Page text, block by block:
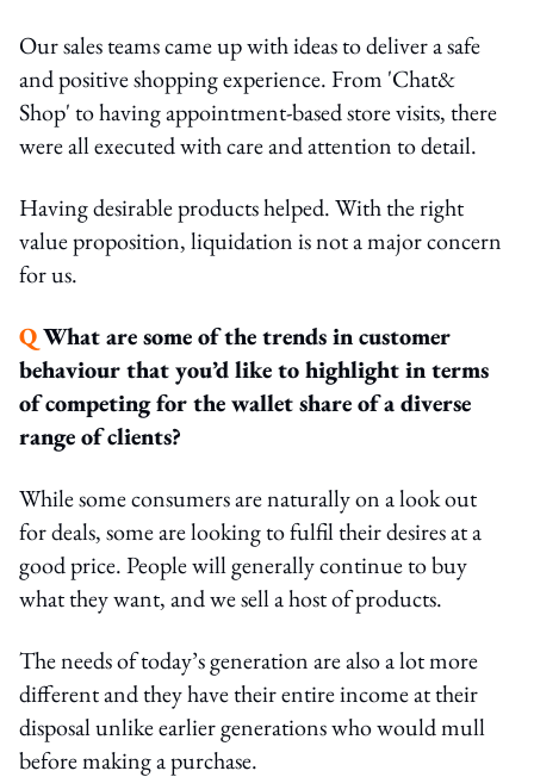
Our sales teams came up with ideas to deliver a safe
and positive shopping experience. From 'Chat&
Shop' to having appointment-based store visits, there
were all executed with care and attention to detail.
Having desirable products helped. With the right
value proposition, liquidation is not a major concern
for us.
QWhat are some of the trends in customer
behaviour that you’d like to highlight in terms
of competing for the wallet share of a diverse
range of clients?
While some consumers are naturally on a look out
for deals, some are looking to fulfil their desires at a
good price. People will generally continue to buy
what they want, and we sell a host of products.
The needs of today’s generation are also a lot more
different and they have their entire income at their
disposal unlike earlier generations who would mull
before making a purchase.